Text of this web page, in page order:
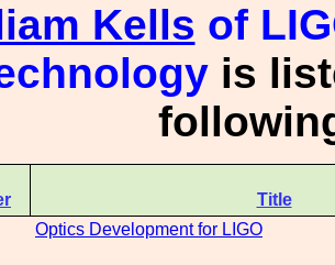
Kells of
is
Title
Optics Development for LIGO